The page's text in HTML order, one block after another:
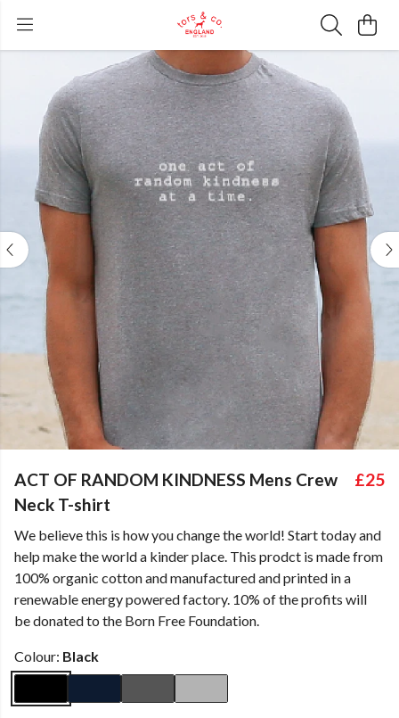
ACT OF RANDOM KINDNESS Mens Crew
Neck T-shirt
£25
We believe this is how you change the world! Start today and
help make the world a kinder place. This prodct is made from
100% organic cotton and manufactured and printed in a
renewable energy powered factory. 10% of the profits will
be donated to the Born Free Foundation.
Colour: Black